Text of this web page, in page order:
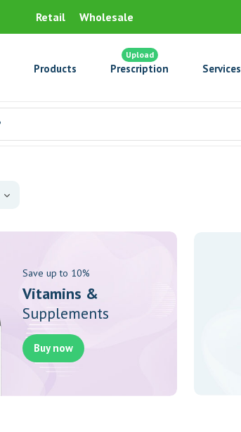
Retail Wholesale
Products Prescription
Upload
Services
Save up to 10%
Vitamins &
Supplements
Buy now